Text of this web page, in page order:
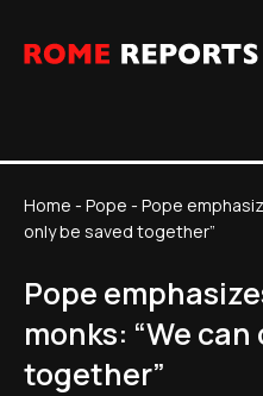
Home - Pope - Pope
only be saved together”
Pope
monks: “We
together”